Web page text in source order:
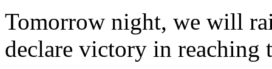
Tomorrow night, we will
declare victory in reaching